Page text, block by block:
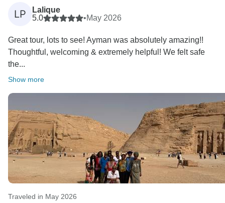
LP
Lalique
5.0
•May 2026
Great tour, lots to see! Ayman was absolutely amazing!!
Thoughtful, welcoming & extremely helpful! We felt safe
the...
Show more
Traveled in May 2026